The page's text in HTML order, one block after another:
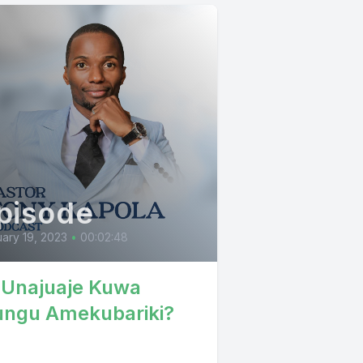
19, 2023 • 00:02:48
Kuwa
Amekubariki?